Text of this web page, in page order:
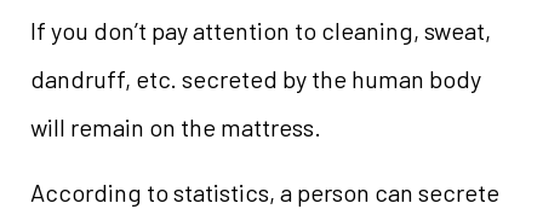
If you don’t pay attention to cleaning, sweat,
dandruff, etc. secreted by the human body
will remain on the mattress.
According to statistics, a person can secrete